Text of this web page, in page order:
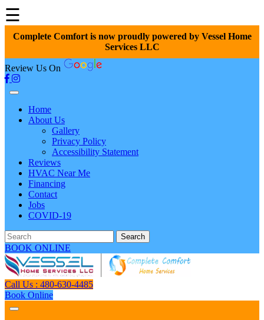
☰
Complete Comfort is now proudly powered by Vessel Home
Services LLC
Review Us On
Home
About Us
Gallery
Privacy Policy
Accessibility Statement
Reviews
HVAC Near Me
Financing
Contact
Jobs
COVID-19
Search
BOOK ONLINE
Call Us : 480-630-4485
Book Online